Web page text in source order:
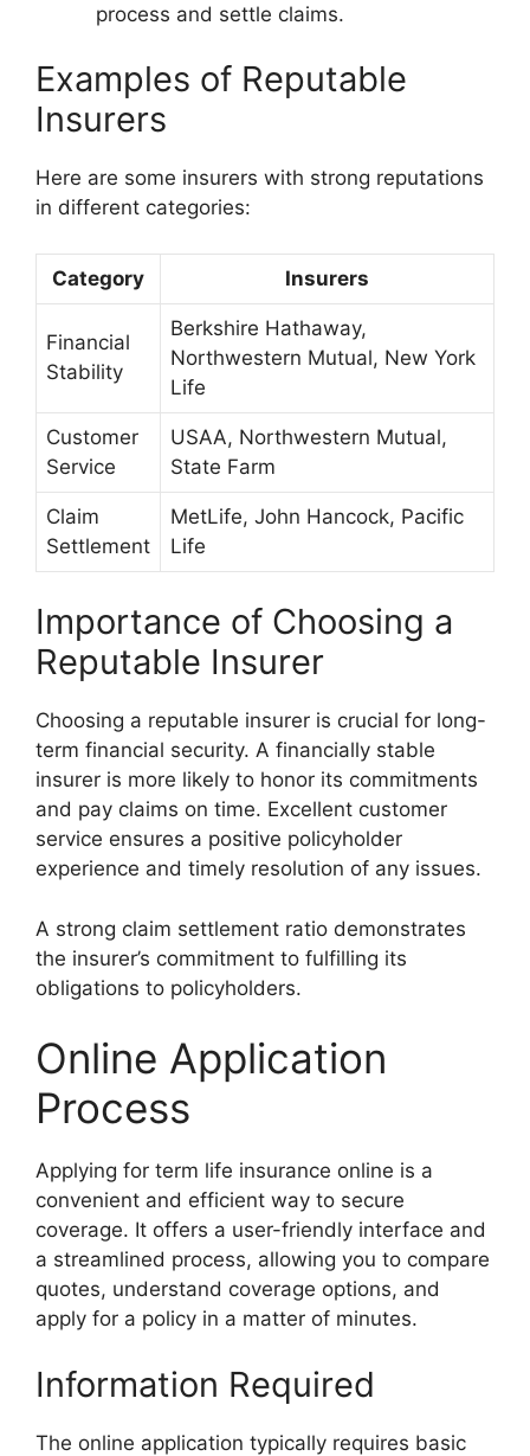
process and settle claims.
Examples of Reputable
Insurers
Here are some insurers with strong reputations
in different categories:
Category Insurers
Financial
Stability
Berkshire Hathaway,
Northwestern Mutual, New York
Life
Customer
Service
USAA, Northwestern Mutual,
State Farm
Claim
Settlement
MetLife, John Hancock, Pacific
Life
Importance of Choosing a
Reputable Insurer
Choosing a reputable insurer is crucial for long-
term financial security. A financially stable
insurer is more likely to honor its commitments
and pay claims on time. Excellent customer
service ensures a positive policyholder
experience and timely resolution of any issues.
A strong claim settlement ratio demonstrates
the insurer’s commitment to fulfilling its
obligations to policyholders.
Online Application
Process
Applying for term life insurance online is a
convenient and efficient way to secure
coverage. It offers a user-friendly interface and
a streamlined process, allowing you to compare
quotes, understand coverage options, and
apply for a policy in a matter of minutes.
Information Required
The online application typically requires basic